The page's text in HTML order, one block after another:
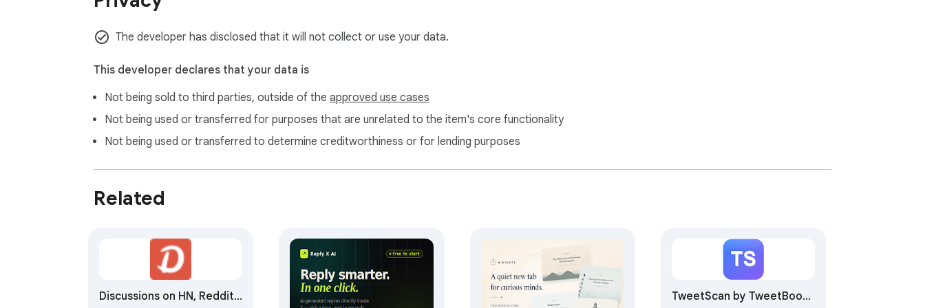
The developer has disclosed that it will not collect or use your data.
This developer declares that your data is
Not being sold to third parties, outside of the approved use cases
Not being used or transferred for purposes that are unrelated to the item's core functionality
Not being used or transferred to determine creditworthiness or for lending purposes
Related
Discussions on HN, Reddit
TweetScan by TweetBoost